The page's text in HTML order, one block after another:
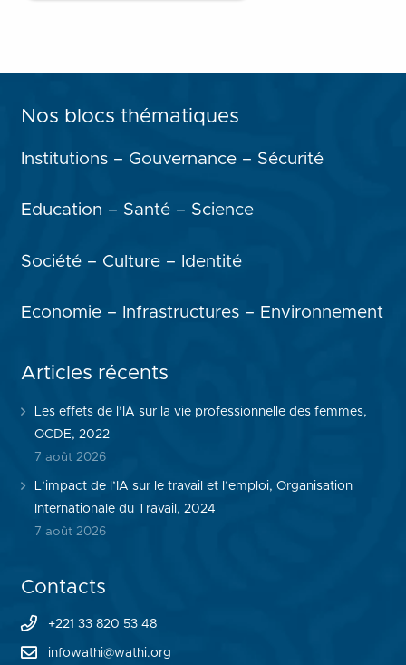
Nos blocs thématiques
Institutions – Gouvernance – Sécurité
Education – Santé – Science
Société – Culture – Identité
Economie – Infrastructures – Environnement
Articles récents
Les effets de l’IA sur la vie professionnelle des femmes,
OCDE, 2022
7 août 2026
L’impact de l’IA sur le travail et l’emploi, Organisation
Internationale du Travail, 2024
7 août 2026
Contacts
+221 33 820 53 48
infowathi@wathi.org